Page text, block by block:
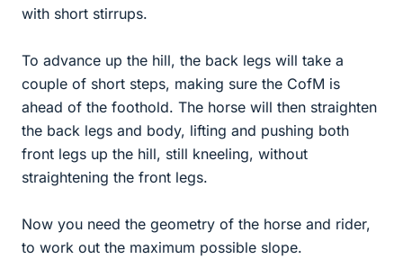
with short stirrups.
To advance up the hill, the back legs will take a
couple of short steps, making sure the CofM is
ahead of the foothold. The horse will then straighten
the back legs and body, lifting and pushing both
front legs up the hill, still kneeling, without
straightening the front legs.
Now you need the geometry of the horse and rider,
to work out the maximum possible slope.